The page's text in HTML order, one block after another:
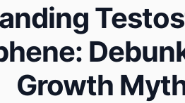
Growth